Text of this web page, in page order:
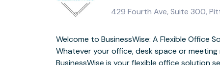
429 Fourth Ave, Suite 300,
Welcome to BusinessWise: A Flexible Office
Whatever your office, desk space or
BusinessWise is your flexible office solution
Bruegger’s Bagels is located in the building; Starbucks, Oxford
Bar is located across